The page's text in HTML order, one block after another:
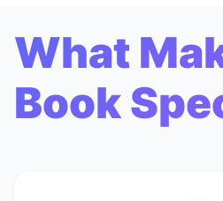
What
Book